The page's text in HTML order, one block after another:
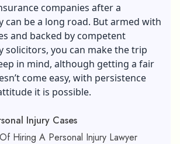
companies after a
can be a long road. But armed with
and backed by competent
solicitors, you can make the trip
in mind, although getting a fair
come easy, with persistence
it is possible.
Injury Cases
Hiring A Personal Injury Lawyer